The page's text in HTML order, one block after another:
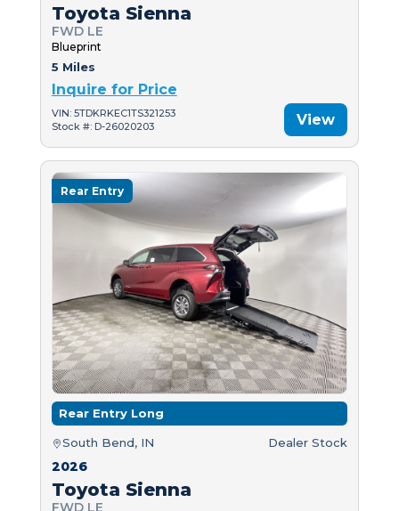
Toyota Sienna
FWD LE
Blueprint
5 Miles
Inquire for Price
VIN: 5TDKRKEC1TS321253
Stock #: D-26020203
View
Rear Entry
Rear Entry Long
South Bend, IN Dealer Stock
2026
Toyota Sienna
FWD LE